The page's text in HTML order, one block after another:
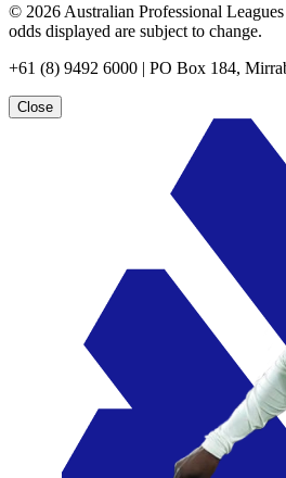
© 2026 Australian Professional
odds displayed are subject to change.
+61 (8) 9492 6000 | PO Box 184,
Close